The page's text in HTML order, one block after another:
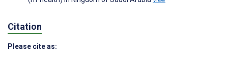
Citation
Please cite as: